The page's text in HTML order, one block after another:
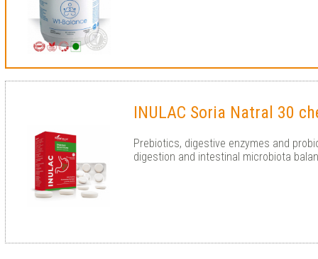
INULAC Soria Natral 30
Prebiotics, digestive enzymes and
digestion and intestinal microbiota